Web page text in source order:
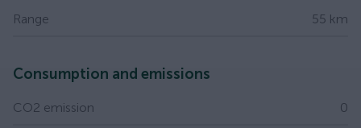
Range 55 km
Consumption and emissions
CO2 emission 0